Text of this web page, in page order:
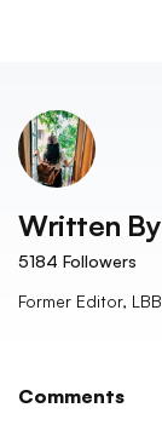
Written By
5184 Followers
Former Editor,
Comments